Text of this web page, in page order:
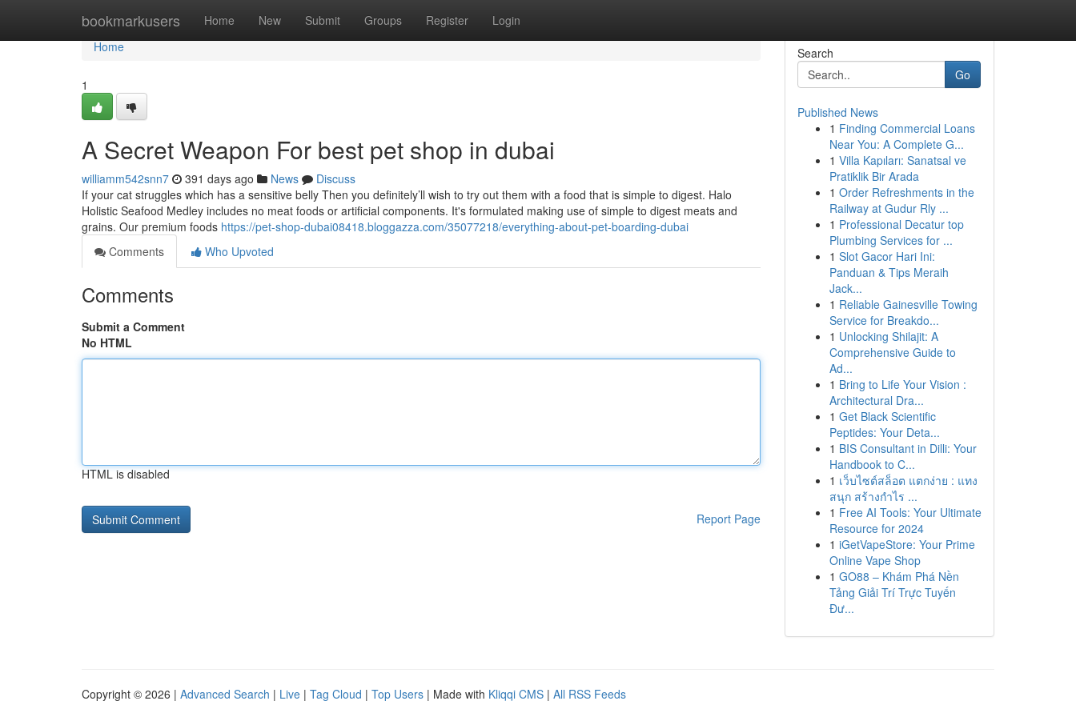
bookmarkusers Home New Submit Groups Register Login
Home
Home
1
A Secret Weapon For best pet shop in dubai
williamm542snn7 391 days ago News
Discuss
If your cat struggles which has a sensitive belly Then you definitely’ll wish to try out them with a food that is simple to digest. Halo
Holistic Seafood Medley includes no meat foods or artificial components. It's formulated making use of simple to digest meats and
grains. Our premium foods https://pet-shop-dubai08418.bloggazza.com/35077218/everything-about-pet-boarding-dubai
Comments
Who Upvoted
Comments
Submit a Comment
No HTML
HTML is disabled
Report Page
Search
Go
Published News
1 Finding Commercial Loans
Near You: A Complete G...
1 Villa Kapıları: Sanatsal ve
Pratiklik Bir Arada
1 Order Refreshments in the
Railway at Gudur Rly ...
1 Professional Decatur top
Plumbing Services for ...
1 Slot Gacor Hari Ini:
Panduan & Tips Meraih
Jack...
1 Reliable Gainesville Towing
Service for Breakdo...
1 Unlocking Shilajit: A
Comprehensive Guide to
Ad...
1 Bring to Life Your Vision :
Architectural Dra...
1 Get Black Scientific
Peptides: Your Deta...
1 BIS Consultant in Dilli: Your
Handbook to C...
1 เว็บไซต์สล็อต แตกง่าย : แทง
สนุก สร้างกำไร ...
1 Free AI Tools: Your Ultimate
Resource for 2024
1 iGetVapeStore: Your Prime
Online Vape Shop
1 GO88 – Khám Phá Nền
Tảng Giải Trí Trực Tuyến
Đư...
Copyright © 2026 | Advanced Search | Live | Tag Cloud | Top Users | Made with Kliqqi CMS | All RSS Feeds